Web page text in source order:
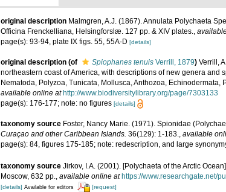
original description Malmgren, A.J. (1867). Annulata Polychaeta
Officina Frenckelliana, Helsingforslæ. 127 pp. & XIV plates.,
page(s): 93-94, plate IX figs. 55, 55A-D [details]
original description (of Spiophanes tenuis Verrill, 1879) Verrill,
northeastern coast of America, with descriptions of new genera
Nematoda, Polyzoa, Tunicata, Mollusca, Anthozoa, Echinodermata,
available online at http://www.biodiversitylibrary.org/page/7303133
page(s): 176-177; note: no figures [details]
taxonomy source Foster, Nancy Marie. (1971). Spionidae
Curaçao and other Caribbean Islands. 36(129): 1-183., available
page(s): 84, figures 175-185; note: redescription, and large
taxonomy source Jirkov, I.A. (2001). [Polychaeta of the Arctic
Moscow, 632 pp.
available online at https://www.researchgate.net/
[details] Available for editors [request]